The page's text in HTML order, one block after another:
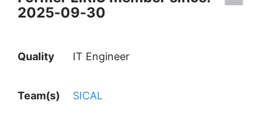
2025-09-30
Quality IT Engineer
Team(s) SICAL